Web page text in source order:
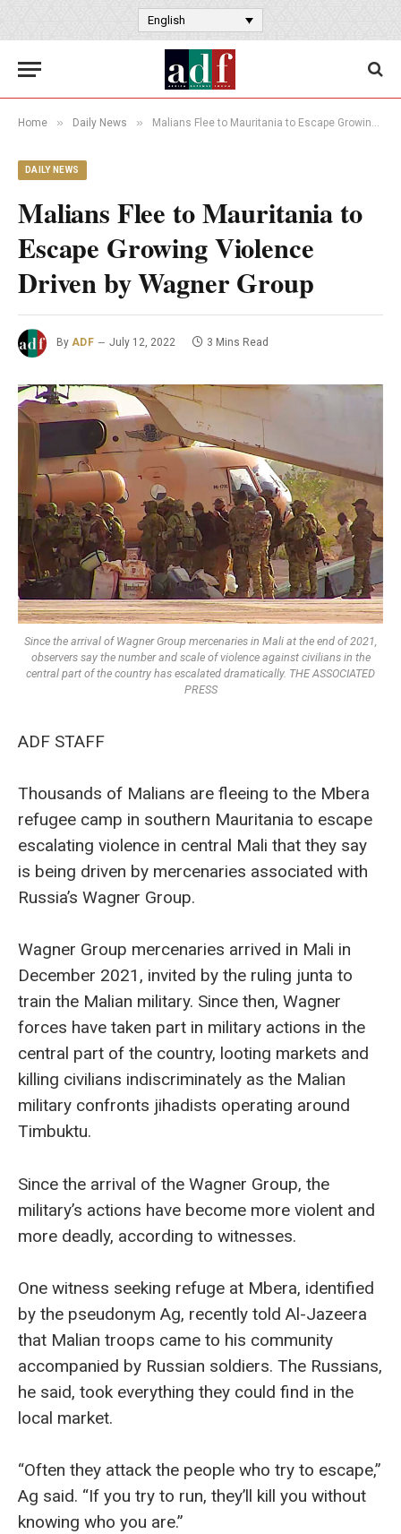
English
Home » Daily News » Malians Flee to Mauritania to Escape Growing Violence Driven by Wagner Group
DAILY NEWS
Malians Flee to Mauritania to
Escape Growing Violence
Driven by Wagner Group
By ADF July 12, 2022 3 Mins Read
Since the arrival of Wagner Group mercenaries in Mali at the end of 2021,
observers say the number and scale of violence against civilians in the
central part of the country has escalated dramatically. THE ASSOCIATED
PRESS
ADF STAFF
Thousands of Malians are fleeing to the Mbera
refugee camp in southern Mauritania to escape
escalating violence in central Mali that they say
is being driven by mercenaries associated with
Russia’s Wagner Group.
Wagner Group mercenaries arrived in Mali in
December 2021, invited by the ruling junta to
train the Malian military. Since then, Wagner
forces have taken part in military actions in the
central part of the country, looting markets and
killing civilians indiscriminately as the Malian
military confronts jihadists operating around
Timbuktu.
Since the arrival of the Wagner Group, the
military’s actions have become more violent and
more deadly, according to witnesses.
One witness seeking refuge at Mbera, identified
by the pseudonym Ag, recently told Al-Jazeera
that Malian troops came to his community
accompanied by Russian soldiers. The Russians,
he said, took everything they could find in the
local market.
“Often they attack the people who try to escape,”
Ag said. “If you try to run, they’ll kill you without
knowing who you are.”